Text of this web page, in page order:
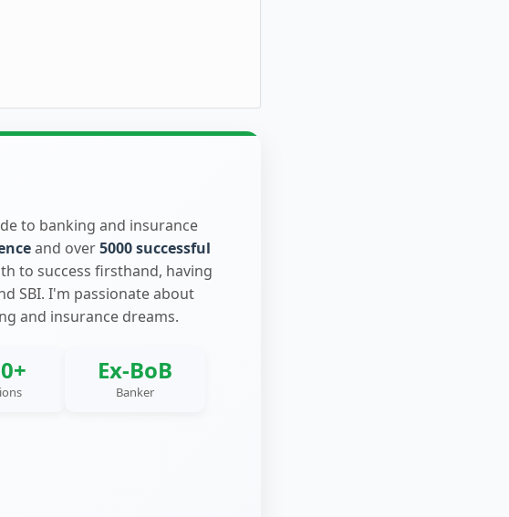
to banking and insurance
and over5000 successful
to success firsthand, having
SBI. I'm passionate about
and insurance dreams.
Ex-BoB
Banker